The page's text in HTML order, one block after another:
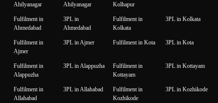
Ahilyanagar
Ahilyanagar
Kolhapur
Fulfilment in
Ahmedabad
3PL in
Ahmedabad
Fulfilment in
Kolkata
3PL in Kolkata
Fulfilment in
Ajmer
3PL in Ajmer Fulfilment in Kota 3PL in Kota
Fulfilment in
Alappuzha
3PL in Alappuzha
Fulfilment in
Kottayam
3PL in Kottayam
Fulfilment in
Allahabad
3PL in Allahabad
Fulfilment in
Kozhikode
3PL in Kozhikode